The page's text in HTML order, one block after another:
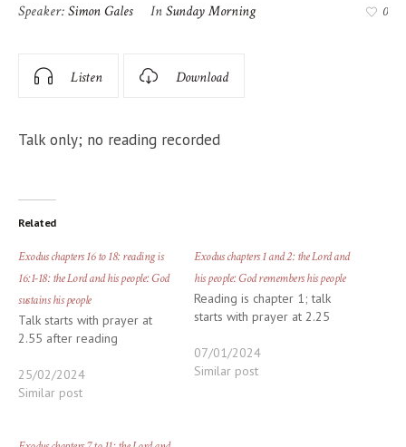
Speaker:Simon Gales InSunday Morning 0
Listen Download
Talk only; no reading recorded
Related
Exodus chapters 16 to 18: reading is
16:1-18: the Lord and his people: God
sustains his people
Talk starts with prayer at
2.55 after reading
25/02/2024
Similar post
Exodus chapters 1 and 2: the Lord and
his people: God remembers his people
Reading is chapter 1; talk
starts with prayer at 2.25
07/01/2024
Similar post